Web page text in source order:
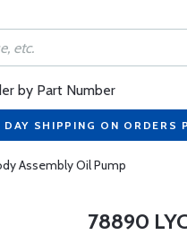
by Part Number
DAY SHIPPING ON
Assembly Oil Pump
78890